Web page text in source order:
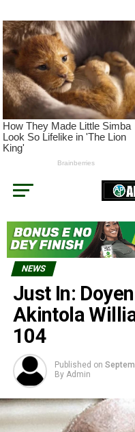
NEWS
Just In:
Akintola
104
Published on
By Admin